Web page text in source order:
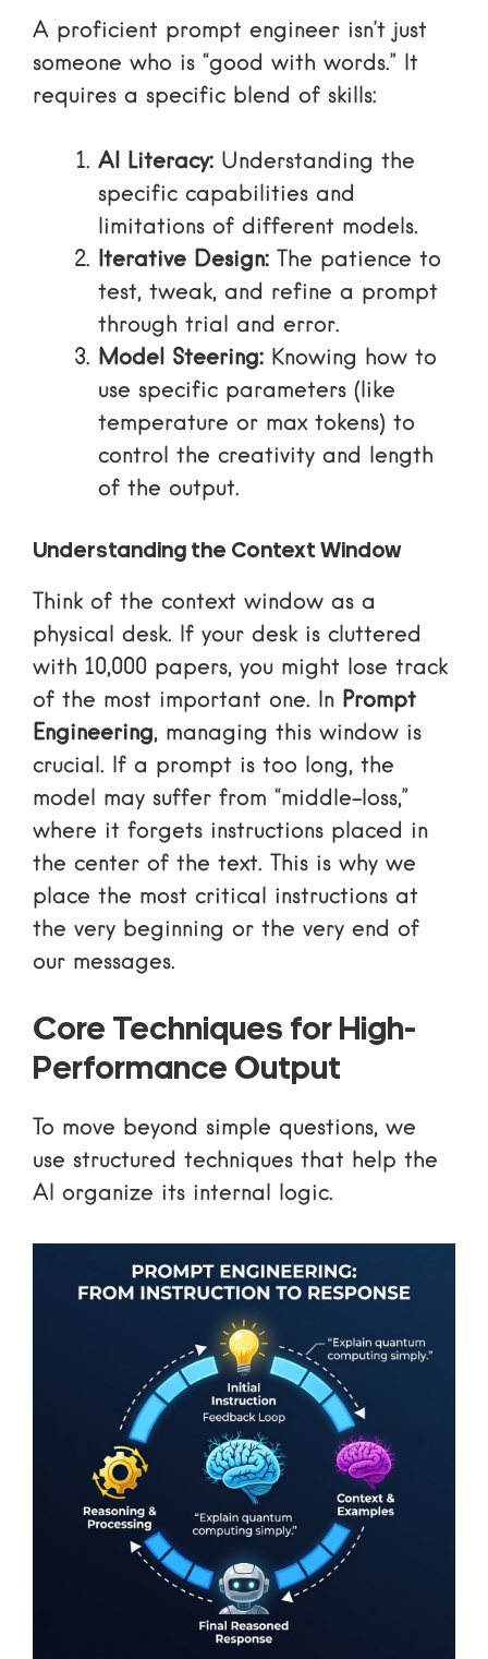
A proficient prompt engineer isn’t just
someone who is “good with words.” It
requires a specific blend of skills:
AI Literacy: Understanding the
specific capabilities and
limitations of different models.
Iterative Design: The patience to
test, tweak, and refine a prompt
through trial and error.
Model Steering: Knowing how to
use specific parameters (like
temperature or max tokens) to
control the creativity and length
of the output.
Understanding the Context Window
Think of the context window as a
physical desk. If your desk is cluttered
with 10,000 papers, you might lose track
of the most important one. In Prompt
Engineering, managing this window is
crucial. If a prompt is too long, the
model may suffer from “middle-loss,”
where it forgets instructions placed in
the center of the text. This is why we
place the most critical instructions at
the very beginning or the very end of
our messages.
Core Techniques for High-
Performance Output
To move beyond simple questions, we
use structured techniques that help the
AI organize its internal logic.